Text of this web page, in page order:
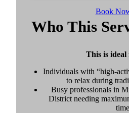
Book
Who This
This is ideal
Individuals with “high-
to relax during
Busy professionals in
District needing